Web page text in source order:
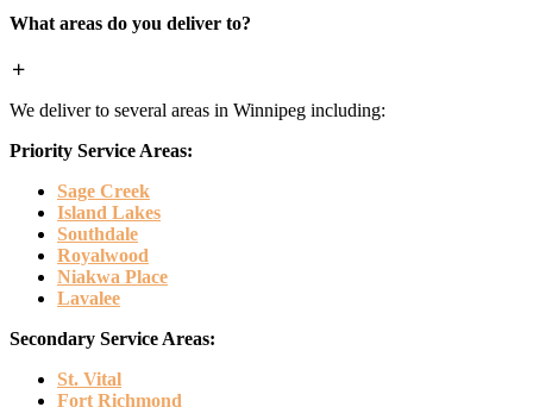
What areas do you deliver to?
We deliver to several areas in Winnipeg including:
Priority Service Areas:
Sage Creek
Island Lakes
Southdale
Royalwood
Niakwa Place
Lavalee
Secondary Service Areas:
St. Vital
Fort Richmond